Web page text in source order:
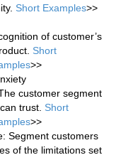
Short Examples>>
of customer’s
Short
>>
customer segment
trust. Short
>>
Segment customers
of the limitations set